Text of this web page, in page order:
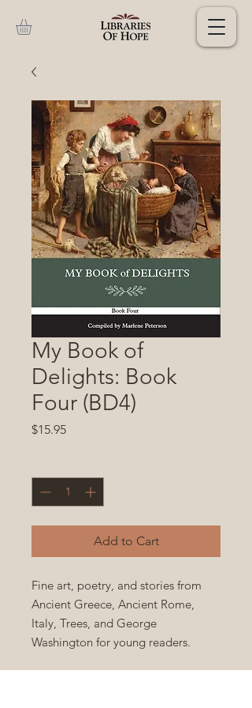
My Book of
Delights: Book
Four (BD4)
$15.95Price
Add to Cart
Fine art, poetry, and stories from
Ancient Greece, Ancient Rome,
Italy, Trees, and George
Washington for young readers.